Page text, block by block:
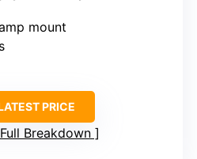
mount
PRICE
Breakdown